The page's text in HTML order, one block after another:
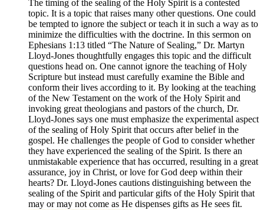
The timing of the sealing of the Holy Spirit is a contested
topic. It is a topic that raises many other questions. One could
be tempted to ignore the subject or teach it in such a way as to
minimize the difficulties with the doctrine. In this sermon on
Ephesians 1:13 titled “The Nature of Sealing,” Dr. Martyn
Lloyd-Jones thoughtfully engages this topic and the difficult
questions head on. One cannot ignore the teaching of Holy
Scripture but instead must carefully examine the Bible and
conform their lives according to it. By looking at the teaching
of the New Testament on the work of the Holy Spirit and
invoking great theologians and pastors of the church, Dr.
Lloyd-Jones says one must emphasize the experimental aspect
of the sealing of Holy Spirit that occurs after belief in the
gospel. He challenges the people of God to consider whether
they have experienced the sealing of the Spirit. Is there an
unmistakable experience that has occurred, resulting in a great
assurance, joy in Christ, or love for God deep within their
hearts? Dr. Lloyd-Jones cautions distinguishing between the
sealing of the Spirit and particular gifts of the Holy Spirit that
may or may not come as He dispenses gifts as He sees fit.